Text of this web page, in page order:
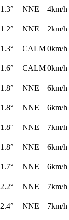
1.3° NNE
4km/h
1.2° NNE
2km/h
1.3° CALM 0km/h
1.6° CALM 0km/h
1.8° NNE
6km/h
1.8° NNE
6km/h
1.8° NNE
7km/h
1.8° NNE
6km/h
1.7° NNE
6km/h
2.2° NNE
7km/h
2.4° NNE
7km/h